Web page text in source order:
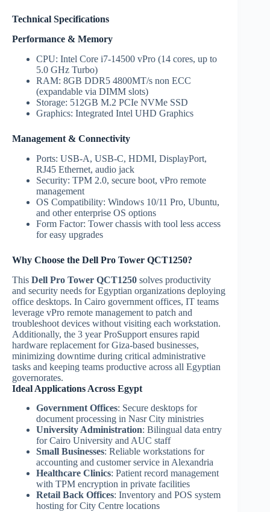
Technical Specifications
Performance & Memory
CPU: Intel Core i7-14500 vPro (14 cores, up to
5.0 GHz Turbo)
RAM: 8GB DDR5 4800MT/s non ECC
(expandable via DIMM slots)
Storage: 512GB M.2 PCIe NVMe SSD
Graphics: Integrated Intel UHD Graphics
Management & Connectivity
Ports: USB-A, USB-C, HDMI, DisplayPort,
RJ45 Ethernet, audio jack
Security: TPM 2.0, secure boot, vPro remote
management
OS Compatibility: Windows 10/11 Pro, Ubuntu,
and other enterprise OS options
Form Factor: Tower chassis with tool less access
for easy upgrades
Why Choose the Dell Pro Tower QCT1250?
This Dell Pro Tower QCT1250 solves productivity
and security needs for Egyptian organizations deploying
office desktops. In Cairo government offices, IT teams
leverage vPro remote management to patch and
troubleshoot devices without visiting each workstation.
Additionally, the 3 year ProSupport ensures rapid
hardware replacement for Giza-based businesses,
minimizing downtime during critical administrative
tasks and keeping teams productive across all Egyptian
governorates.
Ideal Applications Across Egypt
Government Offices: Secure desktops for
document processing in Nasr City ministries
University Administration: Bilingual data entry
for Cairo University and AUC staff
Small Businesses: Reliable workstations for
accounting and customer service in Alexandria
Healthcare Clinics: Patient record management
with TPM encryption in private facilities
Retail Back Offices: Inventory and POS system
hosting for City Centre locations